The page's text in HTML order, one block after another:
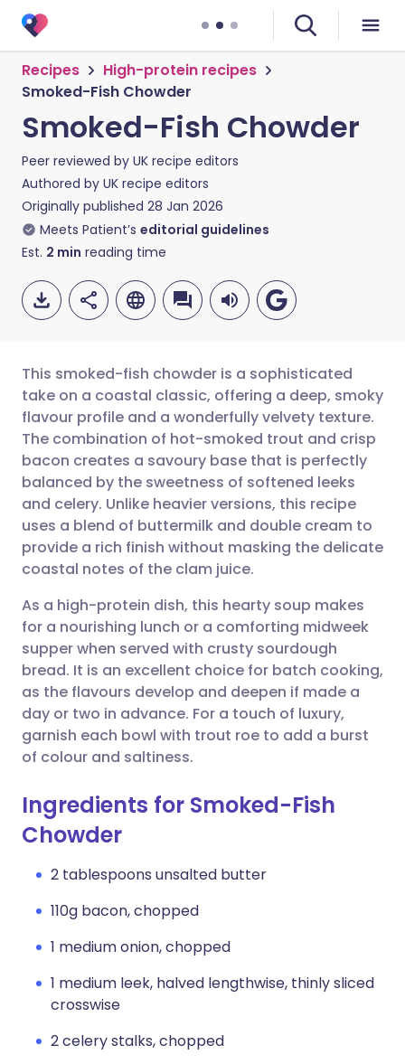
Recipes
High-protein recipes
Smoked-Fish Chowder
Smoked-Fish Chowder
Peer reviewed by UK recipe editors
Authored by UK recipe editors
Originally published 28 Jan 2026
Meets Patient’s editorial guidelines
Est. 2 min reading time
Share via email
Share via Facebook
Share via LinkedIn
Share via X
Share via WhatsApp
Copy link
🇬🇧 English 🇩🇪 Deutsch
🇪🇸 Español 🇫🇷 Français
🇮🇹 Italiano 🇵🇹
🇮🇳 हिन्दी
🇸🇦 عربي 🇸🇪 Svenska
This smoked-fish chowder is a sophisticated
take on a coastal classic, offering a deep, smoky
flavour profile and a wonderfully velvety texture.
The combination of hot-smoked trout and crisp
bacon creates a savoury base that is perfectly
balanced by the sweetness of softened leeks
and celery. Unlike heavier versions, this recipe
uses a blend of buttermilk and double cream to
provide a rich finish without masking the delicate
coastal notes of the clam juice.
As a high-protein dish, this hearty soup makes
for a nourishing lunch or a comforting midweek
supper when served with crusty sourdough
bread. It is an excellent choice for batch cooking,
as the flavours develop and deepen if made a
day or two in advance. For a touch of luxury,
garnish each bowl with trout roe to add a burst
of colour and saltiness.
Ingredients for Smoked-Fish
Chowder
2 tablespoons unsalted butter
110g bacon, chopped
1 medium onion, chopped
1 medium leek, halved lengthwise, thinly sliced
crosswise
2 celery stalks, chopped